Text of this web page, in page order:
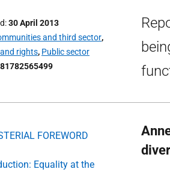
30 April 2013
and third sector,
rights, Public sector
FOREWORD
Equality at the